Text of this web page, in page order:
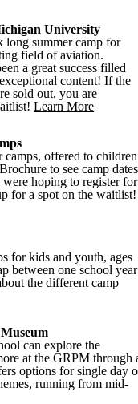
University
long summer camp for
field of aviation.
a great success filled
content! If the
sold out, you are
Learn More
offered to children
to see camp
were hoping to register for
for a spot on the waitlist!
for kids and youth, ages
between one school year
the different camp
can explore the
at the GRPM through
options for single day
running from mid-